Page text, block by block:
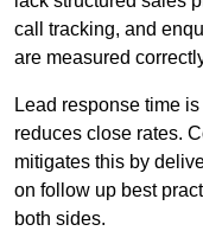
call tracking, and
are measured
Lead response time
reduces close rates.
mitigates this by
on follow up best
both sides.